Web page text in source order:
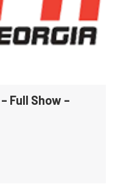
Full Show –